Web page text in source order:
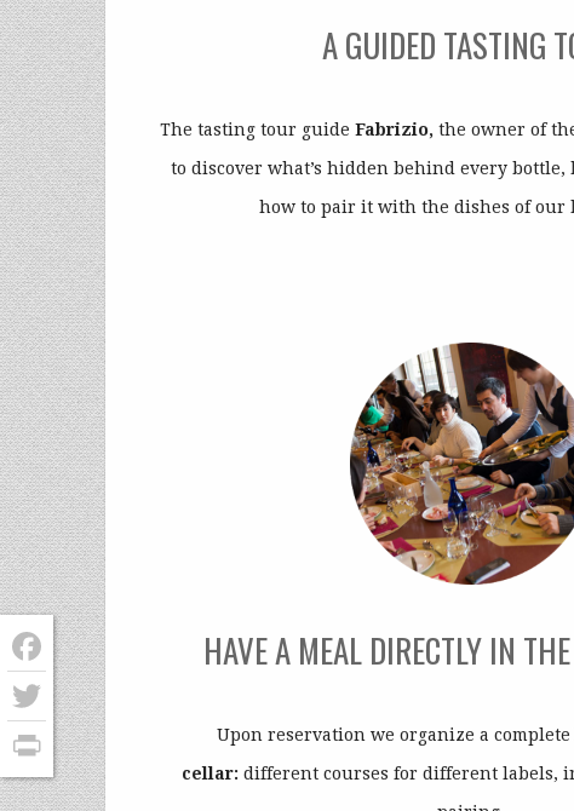
A GUIDED TASTING
The tasting tour guideFabrizio, the owner of
to discover what’s hidden behind every
how to pair it with the dishes of our
HAVE A MEAL DIRECTLY IN
Upon reservation we organize a complete
cellar: different courses for different labels,
Facebook
Twitter
PrintFriendly